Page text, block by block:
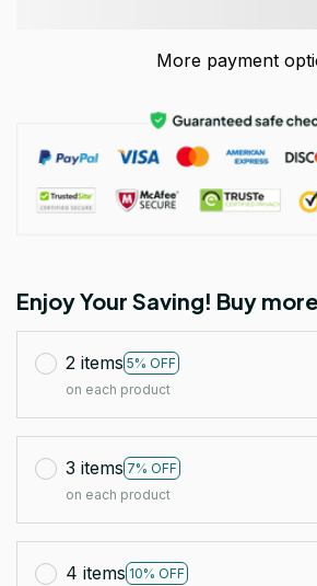
More payment
Enjoy Your Saving! Buy
2 items 5% OFF
on each product
3 items 7% OFF
on each product
4 items 10% OFF